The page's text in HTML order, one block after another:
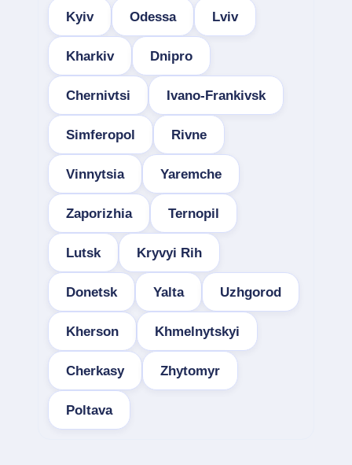
Kyiv Odessa Lviv
Kharkiv Dnipro
Chernivtsi Ivano-Frankivsk
Simferopol Rivne
Vinnytsia Yaremche
Zaporizhia Ternopil
Lutsk Kryvyi Rih
Donetsk Yalta Uzhgorod
Kherson Khmelnytskyi
Cherkasy Zhytomyr
Poltava